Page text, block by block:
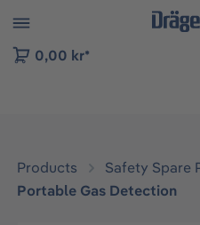
to B2B platform navigation
0,00 kr*
Products
Safety Spare
Portable Gas Detection